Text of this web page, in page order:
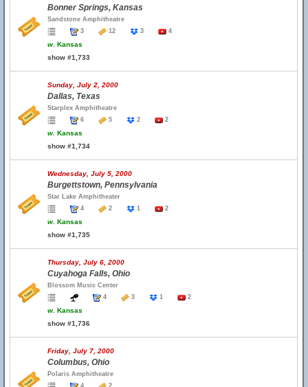
Bonner Springs, Kansas
Sandstone Amphitheatre
3
12 3 4
w. Kansas
show #1,733
Sunday, July 2, 2000
Dallas, Texas
Starplex Amphitheatre
6
5 2 2
w. Kansas
show #1,734
Wednesday, July 5, 2000
Burgettstown, Pennsylvania
Star Lake Amphitheater
4
2 1 2
w. Kansas
show #1,735
Thursday, July 6, 2000
Cuyahoga Falls, Ohio
Blossom Music Center
4
3 1 2
w. Kansas
show #1,736
Friday, July 7, 2000
Columbus, Ohio
Polaris Amphitheatre
4
2